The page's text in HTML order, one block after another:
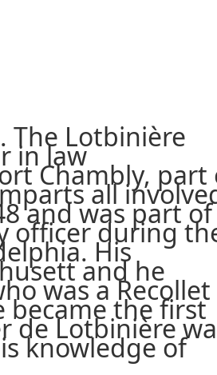
The Lotbinière
in law
Chambly, part
all
and was part of
officer during
His
and he
was a Recollet
became the first
de Lotbinière
knowledge of